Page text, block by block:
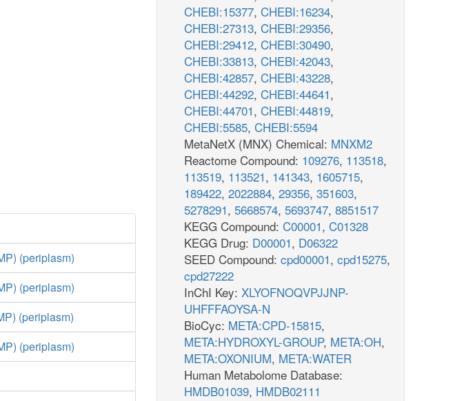
(periplasm)
(periplasm)
(periplasm)
(periplasm)
CHEBI:15377, CHEBI:16234,
CHEBI:27313, CHEBI:29356,
CHEBI:29412, CHEBI:30490,
CHEBI:33813, CHEBI:42043,
CHEBI:42857, CHEBI:43228,
CHEBI:44292, CHEBI:44641,
CHEBI:44701, CHEBI:44819,
CHEBI:5585, CHEBI:5594
MetaNetX (MNX) Chemical: MNXM2
Reactome Compound: 109276, 113518,
113519, 113521, 141343, 1605715,
189422, 2022884, 29356, 351603,
5278291, 5668574, 5693747, 8851517
KEGG Compound: C00001, C01328
KEGG Drug: D00001, D06322
SEED Compound: cpd00001, cpd15275,
cpd27222
InChI Key: XLYOFNOQVPJJNP-
UHFFFAOYSA-N
BioCyc: META:CPD-15815,
META:HYDROXYL-GROUP, META:OH,
META:OXONIUM, META:WATER
Human Metabolome Database:
HMDB01039, HMDB02111